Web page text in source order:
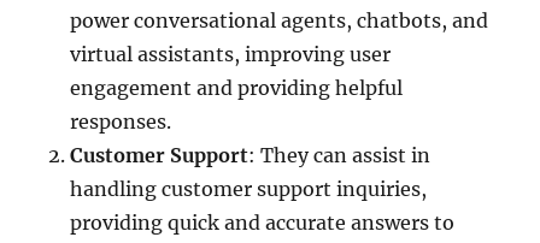
power conversational agents, chatbots, and
virtual assistants, improving user
engagement and providing helpful
responses.
Customer Support: They can assist in
handling customer support inquiries,
providing quick and accurate answers to